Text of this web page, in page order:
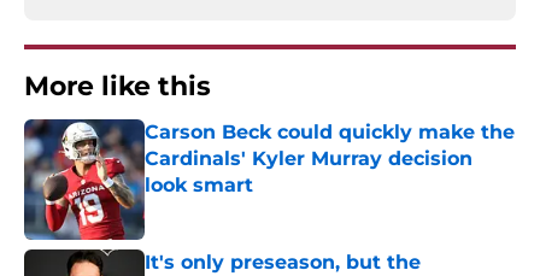
More like this
Carson Beck could quickly make the
Cardinals' Kyler Murray decision
look smart
Published by on Invalid Date
It's only preseason, but the